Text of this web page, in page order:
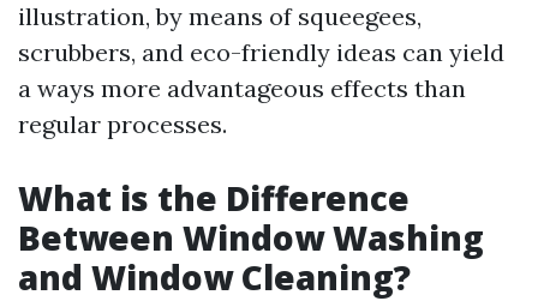
illustration, by means of squeegees,
scrubbers, and eco-friendly ideas can yield
a ways more advantageous effects than
regular processes.
What is the Difference
Between Window Washing
and Window Cleaning?